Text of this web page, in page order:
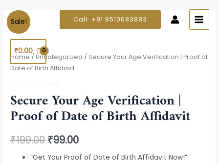
content
Call: +91 8510083883
MAIN
₹0.00
Sale!
Home /Uncategorized / Secure Your Age Verification | Proof of
Date of Birth Affidavit
Secure Your Age Verification |
Proof of Date of Birth Affidavit
₹199.00
Original
was:
₹99.00
Current
is:
“Get Your Proof of Date of Birth Affidavit Now!”
Secure
Your
Age
Verification
|
Date
of
Affidavit
quantity